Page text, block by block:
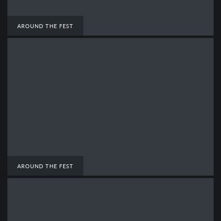
AROUND THE FEST
AROUND THE FEST